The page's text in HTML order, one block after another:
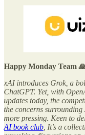
Happy Monday Team
xAI introduces Grok, a
ChatGPT. Yet, with
updates today, the
the concerns
more pressing. Keen to
AI book club , It’s a